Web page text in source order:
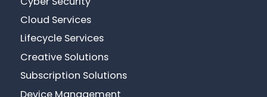
Cyber Security
Cloud Services
Lifecycle Services
Creative Solutions
Subscription Solutions